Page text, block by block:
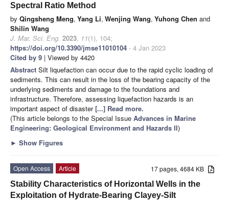
Spectral Ratio Method
by Qingsheng Meng, Yang Li, Wenjing Wang, Yuhong Chen and
Shilin Wang
J. Mar. Sci. Eng. 2023, 11(1), 104;
https://doi.org/10.3390/jmse11010104 - 4 Jan 2023
Cited by 9 | Viewed by 4420
Abstract Silt liquefaction can occur due to the rapid cyclic loading of
sediments. This can result in the loss of the bearing capacity of the
underlying sediments and damage to the foundations and
infrastructure. Therefore, assessing liquefaction hazards is an
important aspect of disaster[...] Read more.
(This article belongs to the Special Issue Advances in Marine
Engineering: Geological Environment and Hazards II)
► Show Figures
17 pages, 4684 KB
Open Access
Article
Stability Characteristics of Horizontal Wells in the
Exploitation of Hydrate-Bearing Clayey-Silt